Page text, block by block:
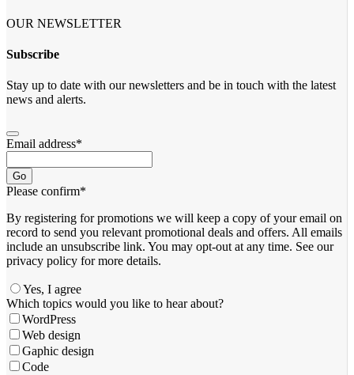
OUR NEWSLETTER
Subscribe
Stay up to date with our newsletters and be in touch with the latest
news and alerts.
Email address*
Go
Please confirm*
By registering for promotions we will keep a copy of your email on
record to send you relevant promotional deals and offers. ​All emails ​
include an unsubscribe link. You ​may opt-out at any time. ​See our
privacy policy for more details.
Yes, I agree
Your
Website*
Which topics would you like to hear about?
WordPress
Web design
Gaphic design
Code